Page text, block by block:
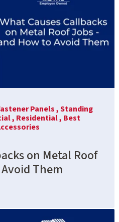
Panels ,Standing
, Residential , Best
on Metal Roof
Them